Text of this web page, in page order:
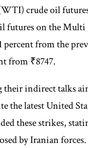
crude oil
futures on the
from the
from ₹8747.
indirect talks
the latest United
these strikes,
by Iranian forces.